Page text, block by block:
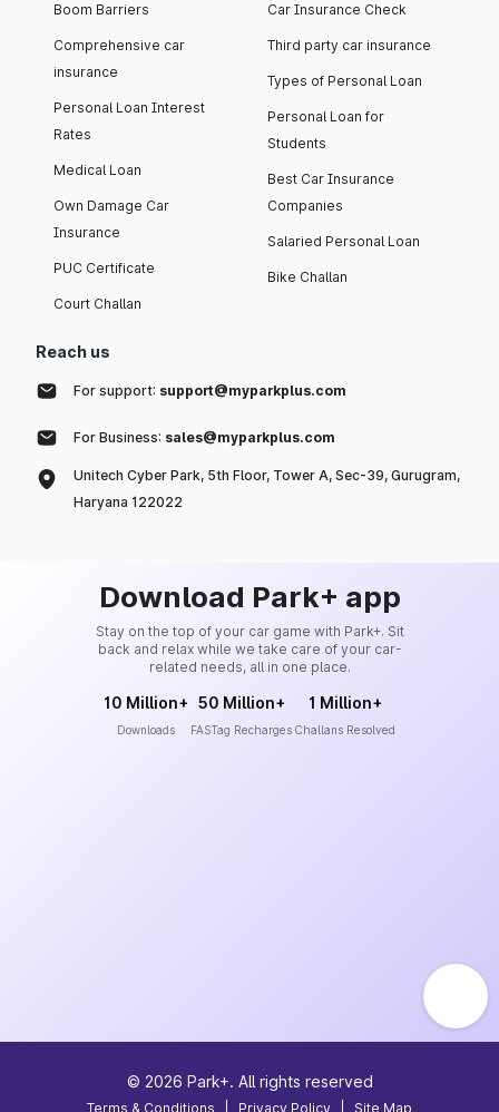
Boom Barriers
Comprehensive car
insurance
Personal Loan Interest
Rates
Medical Loan
Own Damage Car
Insurance
PUC Certificate
Court Challan
Car Insurance Check
Third party car insurance
Types of Personal Loan
Personal Loan for
Students
Best Car Insurance
Companies
Salaried Personal Loan
Bike Challan
Reach us
For support: support@myparkplus.com
For Business: sales@myparkplus.com
Unitech Cyber Park, 5th Floor, Tower A, Sec-39, Gurugram,
Haryana 122022
Download Park+ app
Stay on the top of your car game with Park+. Sit
back and relax while we take care of your car-
related needs, all in one place.
10 Million+
Downloads
50 Million+
FASTag Recharges
1 Million+
Challans Resolved
© 2026 Park+. All rights reserved
Terms & Conditions Privacy Policy Site Map